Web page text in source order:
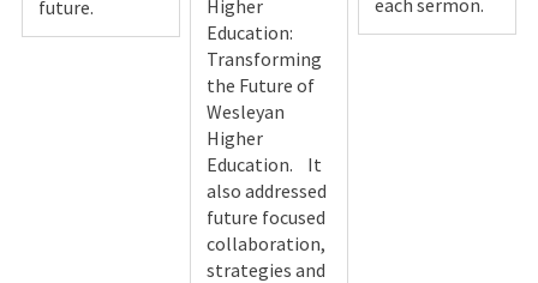
future.
Higher
Education:
Transforming
the Future of
Wesleyan
Higher
Education. It
also addressed
future focused
collaboration,
strategies and
each sermon.